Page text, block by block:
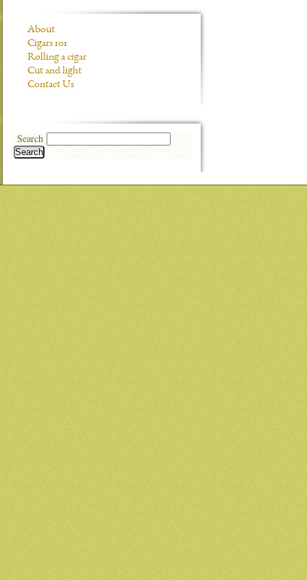
About
Cigars 101
Rolling a cigar
Cut and light
Contact Us
Search
Search